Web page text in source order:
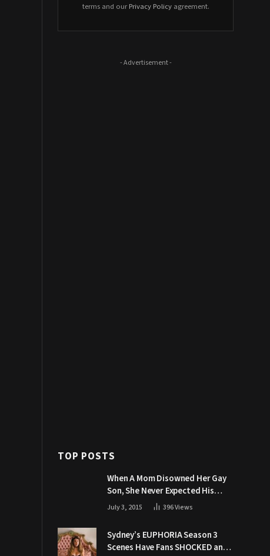
terms and our Privacy Policyagreement.
- Advertisement -
TOP POSTS
When A Mom Disowned Her Gay
Son, She Never Expected His
Grandpa Would Respond Like
July 3, 2015 396Views
Sydney’s EUPHORIA Season 3
Scenes Have Fans SHOCKED and